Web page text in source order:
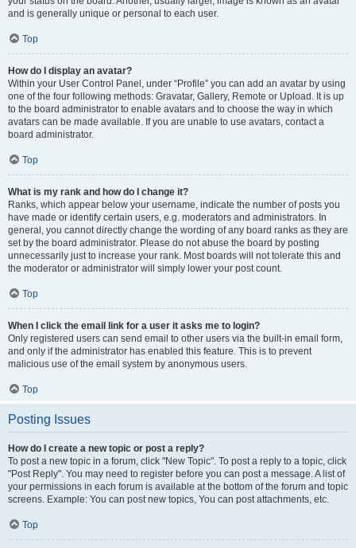
and is generally unique or personal to each user.
Top
How do I display an avatar?
Within your User Control Panel, under “Profile” you can add an avatar by using
one of the four following methods: Gravatar, Gallery, Remote or Upload. It is up
to the board administrator to enable avatars and to choose the way in which
avatars can be made available. If you are unable to use avatars, contact a
board administrator.
Top
What is my rank and how do I change it?
Ranks, which appear below your username, indicate the number of posts you
have made or identify certain users, e.g. moderators and administrators. In
general, you cannot directly change the wording of any board ranks as they are
set by the board administrator. Please do not abuse the board by posting
unnecessarily just to increase your rank. Most boards will not tolerate this and
the moderator or administrator will simply lower your post count.
Top
When I click the email link for a user it asks me to login?
Only registered users can send email to other users via the built-in email form,
and only if the administrator has enabled this feature. This is to prevent
malicious use of the email system by anonymous users.
Top
Posting Issues
How do I create a new topic or post a reply?
To post a new topic in a forum, click "New Topic". To post a reply to a topic, click
"Post Reply". You may need to register before you can post a message. A list of
your permissions in each forum is available at the bottom of the forum and topic
screens. Example: You can post new topics, You can post attachments, etc.
Top